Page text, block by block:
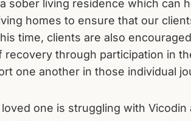
sober living residence which can
homes to ensure that our
time, clients are also
through participation in
one another in those individual
one is struggling with